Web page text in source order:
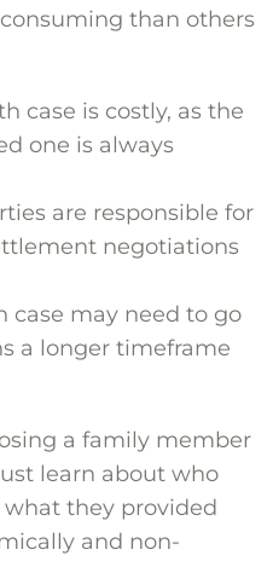
than others
case is costly, as the
one is always
are responsible for
negotiations
case may need to go
a longer timeframe
a family member
learn about who
they provided
and non-